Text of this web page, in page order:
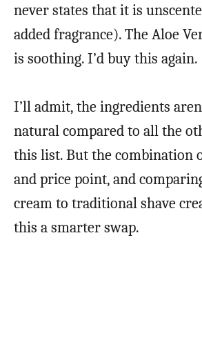
never states that it is
added fragrance). The Aloe
is soothing. I’d buy this again.
I’ll admit, the ingredients
natural compared to all the
this list. But the combination
and price point, and
cream to traditional shave
this a smarter swap.